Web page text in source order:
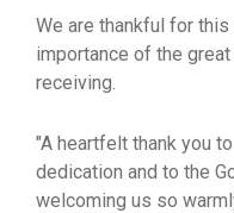
We are thankful for
importance of the
receiving.
"A heartfelt thank you
dedication and to the
welcoming us so